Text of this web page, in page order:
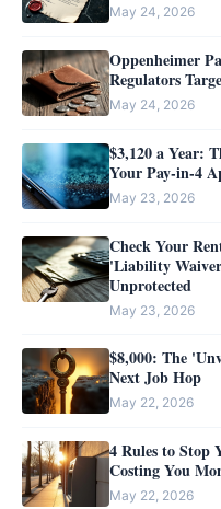
May 24, 2026
Oppenheimer
Regulators
May 24, 2026
$3,120 a Year:
Your Pay-in-4
May 23, 2026
Check Your
'Liability
Unprotected
May 23, 2026
$8,000: The
Next Job Hop
May 22, 2026
4 Rules to Stop
Costing You
May 22, 2026